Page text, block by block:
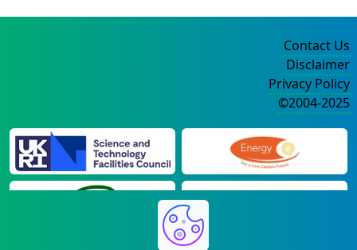
Contact Us
Disclaimer
Privacy Policy
©2004-2025